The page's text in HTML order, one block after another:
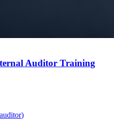
Auditor Training
)